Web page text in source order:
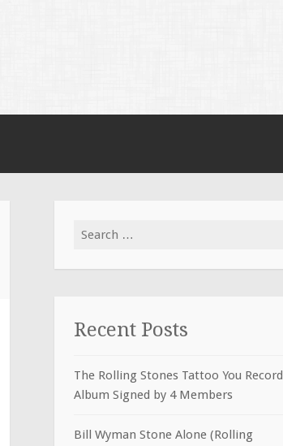
Search for:
Recent Posts
The Rolling Stones Tattoo You Record
Album Signed by 4 Members
Bill Wyman Stone Alone (Rolling